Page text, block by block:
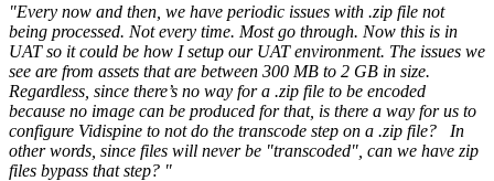
"Every now and then, we have periodic issues with .zip file not
being processed. Not every time. Most go through. Now this is in
UAT so it could be how I setup our UAT environment. The issues we
see are from assets that are between 300 MB to 2 GB in size.
Regardless, since there’s no way for a .zip file to be encoded
because no image can be produced for that, is there a way for us to
configure Vidispine to not do the transcode step on a .zip file? In
other words, since files will never be "transcoded", can we have zip
files bypass that step? "